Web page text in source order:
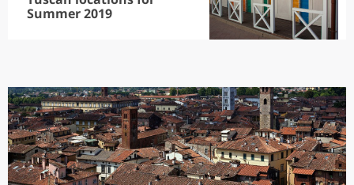
Summer 2019